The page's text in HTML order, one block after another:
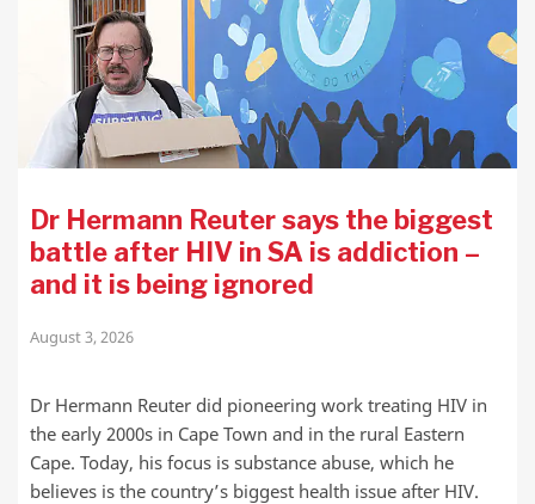
Dr Hermann Reuter says the biggest
battle after HIV in SA is addiction –
and it is being ignored
August 3, 2026
Dr Hermann Reuter did pioneering work treating HIV in
the early 2000s in Cape Town and in the rural Eastern
Cape. Today, his focus is substance abuse, which he
believes is the country’s biggest health issue after HIV.